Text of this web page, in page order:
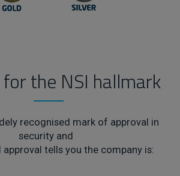
the NSI hallmark
recognised mark of approval in
security and
approval tells you the company is: